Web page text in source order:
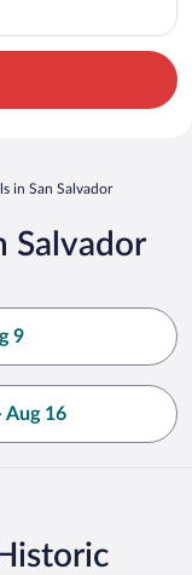
in San Salvador
Salvador
9
Aug 16